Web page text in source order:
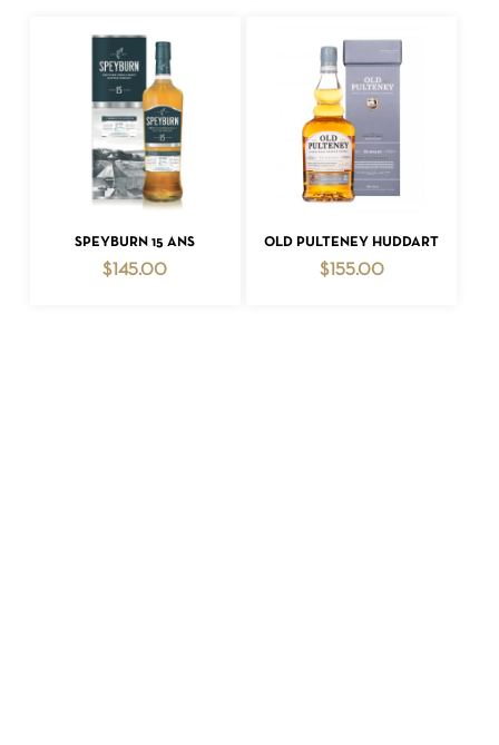
ADD TO CART
SPEYBURN 15 ANS
$ 145.00
ADD TO CART
OLD PULTENEY HUDDART
$155.00